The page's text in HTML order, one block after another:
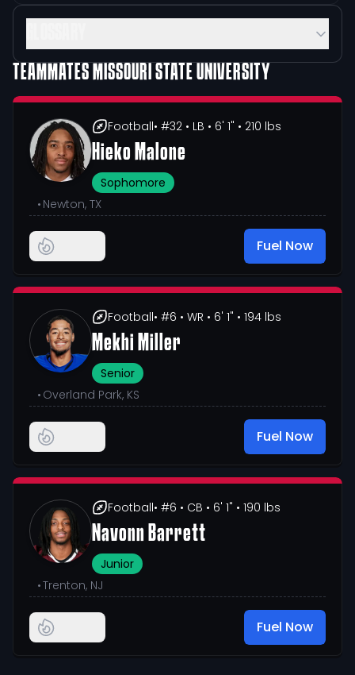
TEAMMATES MISSOURI STATE UNIVERSITY
Football• #32 • LB • 6' 1" • 210 lbs
Hieko Malone
Sophomore
• Newton, TX
Fuel Now
Football• #6 • WR • 6' 1" • 194 lbs
Mekhi Miller
Senior
• Overland Park, KS
Fuel Now
Football• #6 • CB • 6' 1" • 190 lbs
Navonn Barrett
Junior
•Trenton, NJ
Fuel Now